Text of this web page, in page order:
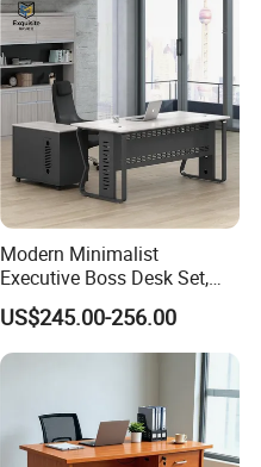
Modern Minimalist
Executive Boss Desk Set,
Commercial CEO Manager
Office Table with Side
Cabinet
US$245.00-256.00